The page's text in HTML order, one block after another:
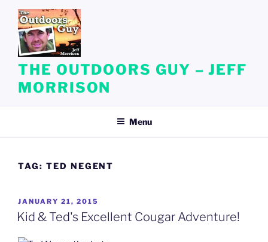
content
THE OUTDOORS GUY – JEFF
MORRISON
Menu
TAG: TED NEGENT
POSTED
ON
JANUARY 21, 2015
Kid & Ted's Excellent Cougar Adventure!